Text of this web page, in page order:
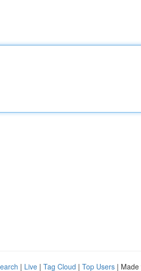
| Live | Tag Cloud | Top Users | Made